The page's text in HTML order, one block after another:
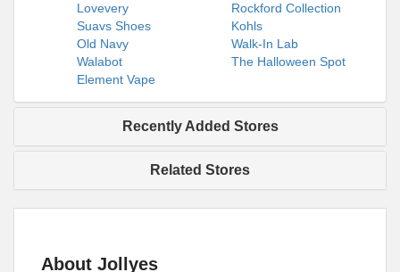
Lovevery
Rockford Collection
Suavs Shoes
Kohls
Old Navy
Walk-In Lab
Walabot
The Halloween Spot
Element Vape
Recently Added Stores
Related Stores
About Jollyes